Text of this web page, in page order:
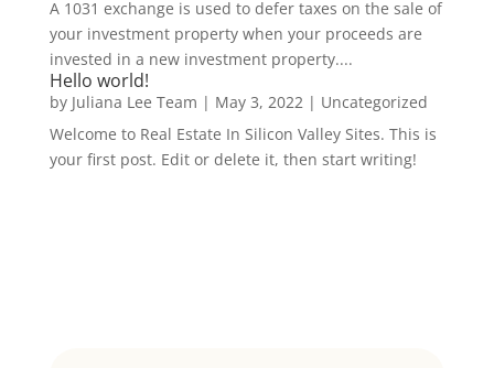
A 1031 exchange is used to defer taxes on the sale of
your investment property when your proceeds are
invested in a new investment property....
Hello world!
by Juliana Lee Team | May 3, 2022| Uncategorized
Welcome to Real Estate In Silicon Valley Sites. This is
your first post. Edit or delete it, then start writing!